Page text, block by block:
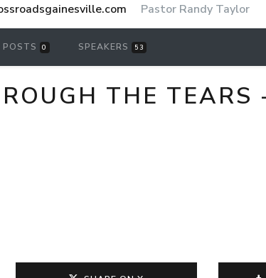
Pastor Randy Taylor
POSTS 0 SPEAKERS 53
THE TEARS